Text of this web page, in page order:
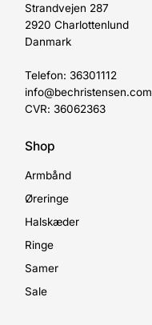
Strandvejen 287
2920 Charlottenlund
Danmark
Telefon: 36301112
info@bechristensen.com
CVR: 36062363
Shop
Armbånd
Øreringe
Halskæder
Ringe
Samer
Sale